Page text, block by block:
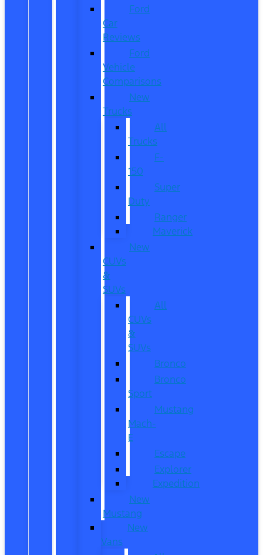
Ford
Car
Reviews
Ford
Vehicle
Comparisons
New
Trucks
All
Trucks
F-
150
Super
Duty
Ranger
Maverick
New
CUVs
&
SUVs
All
CUVs
&
SUVs
Bronco
Bronco
Sport
Mustang
Mach-
E
Escape
Explorer
Expedition
New
Mustang
New
Vans